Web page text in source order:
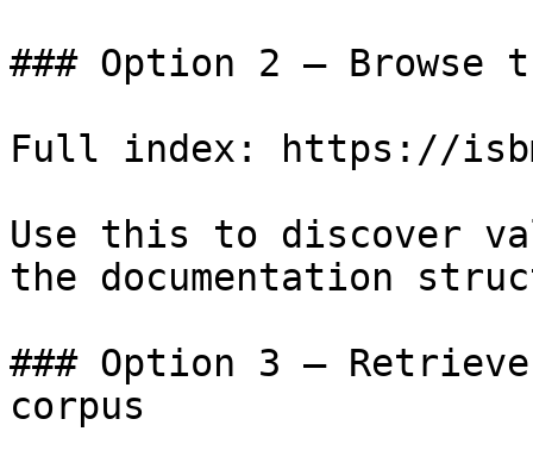
### Option 2 — Browse
Full index: https://
Use this to discover
the documentation
### Option 3 —
corpus